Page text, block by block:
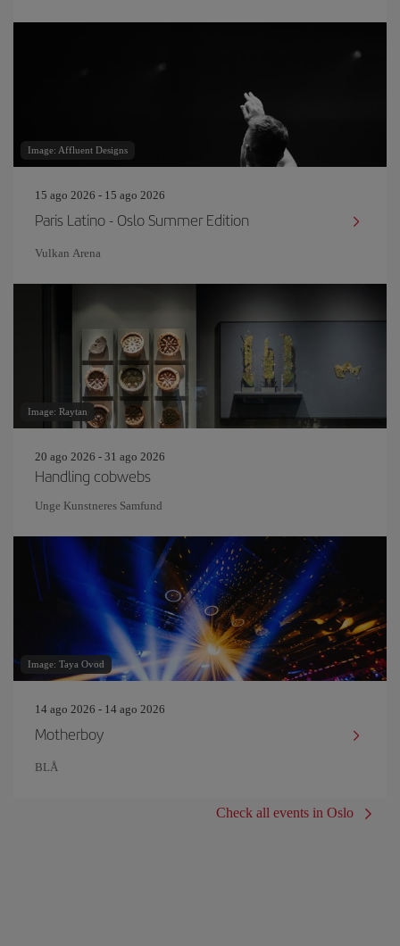
Image: Affluent Designs
15 ago 2026 - 15 ago 2026
Paris Latino - Oslo Summer Edition
Vulkan Arena
Image: Raytan
20 ago 2026 - 31 ago 2026
Handling cobwebs
Unge Kunstneres Samfund
Image: Taya Ovod
14 ago 2026 - 14 ago 2026
Motherboy
BLÅ
Check all events in Oslo